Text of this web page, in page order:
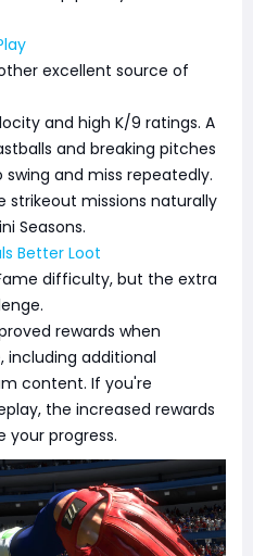
excellent source of
and high K/9 ratings. A
and breaking pitches
and miss repeatedly.
strikeout missions naturally
Seasons.
Better Loot
difficulty, but the extra
rewards when
including additional
content. If you're
the increased rewards
progress.